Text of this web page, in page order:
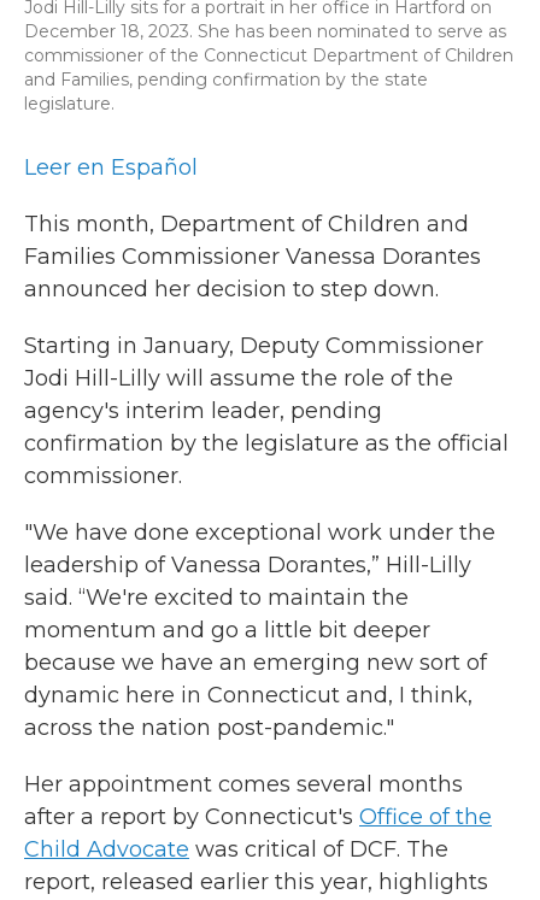
Jodi Hill-Lilly sits for a portrait in her office in Hartford on
December 18, 2023. She has been nominated to serve as
commissioner of the Connecticut Department of Children
and Families, pending confirmation by the state
legislature.
Leer en Español
This month, Department of Children and
Families Commissioner Vanessa Dorantes
announced her decision to step down.
Starting in January, Deputy Commissioner
Jodi Hill-Lilly will assume the role of the
agency's interim leader, pending
confirmation by the legislature as the official
commissioner.
"We have done exceptional work under the
leadership of Vanessa Dorantes,” Hill-Lilly
said. “We're excited to maintain the
momentum and go a little bit deeper
because we have an emerging new sort of
dynamic here in Connecticut and, I think,
across the nation post-pandemic."
Her appointment comes several months
after a report by Connecticut's Office of the
Child Advocate was critical of DCF. The
report, released earlier this year, highlights